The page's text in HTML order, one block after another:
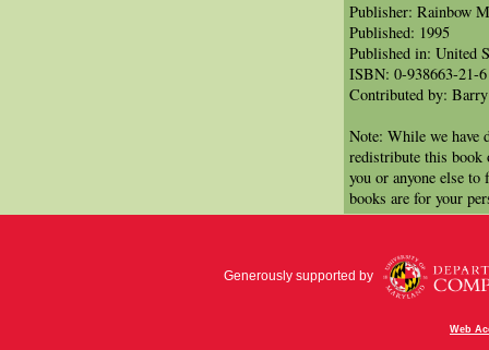
Publisher: Rainbow
Published: 1995
Published in: United
ISBN: 0-938663-21-6
Contributed by:
Note: While we have
redistribute this book
you or anyone else
books are for your
Generously supported by
Web